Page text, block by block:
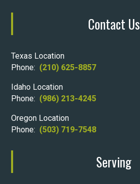
Contact Us
Texas Location
Phone: (210) 625-8857
Idaho Location
Phone: (986) 213-4245
Oregon Location
Phone: (503) 719-7548
Serving